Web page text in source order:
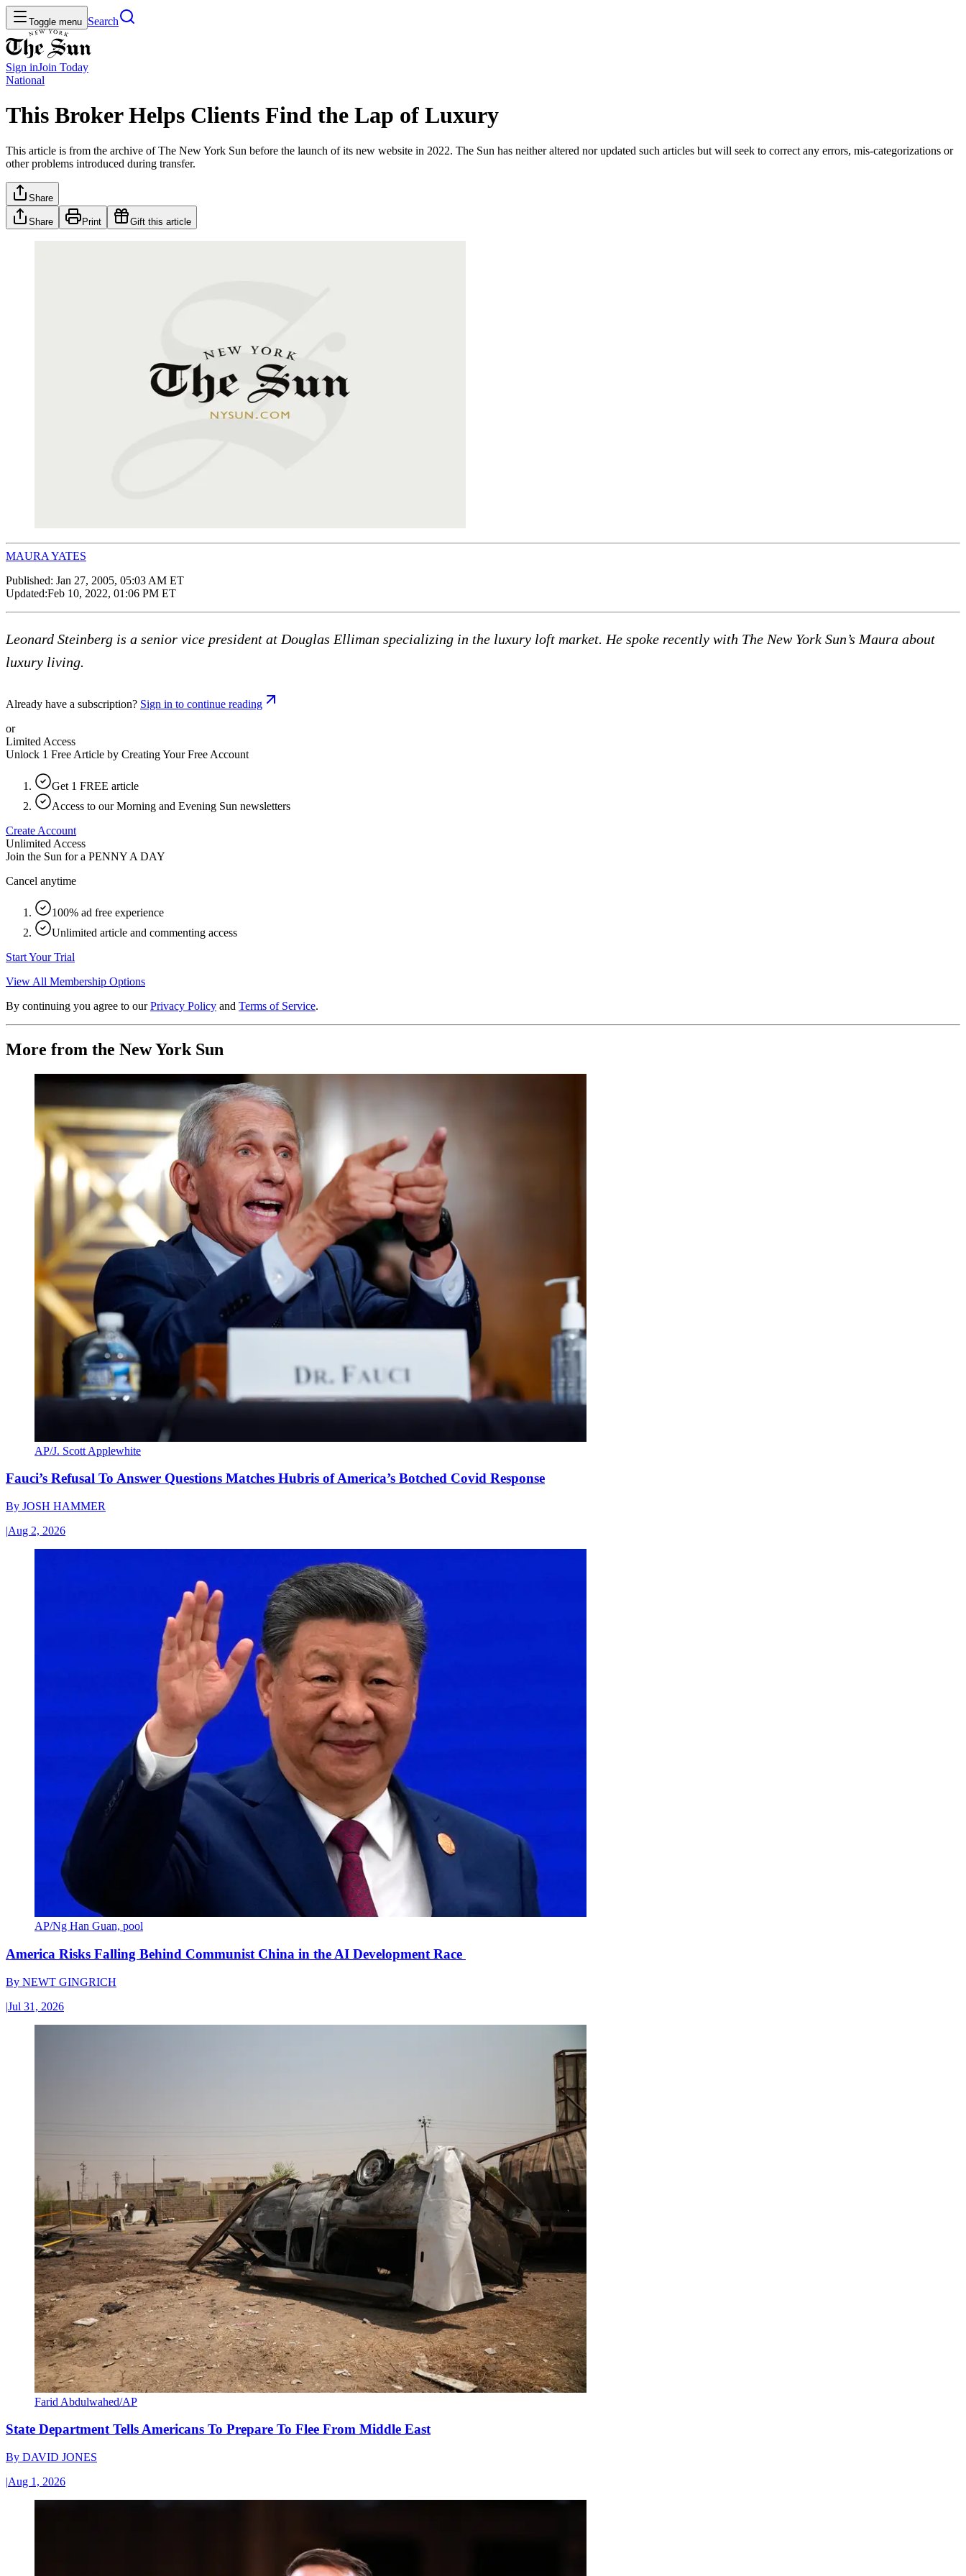
Toggle menu Search
Sign inJoin Today
National
This Broker Helps Clients Find the Lap of Luxury
This article is from the archive of The New York Sun before the launch of its new website in 2022. The Sun has neither altered nor updated such articles but will seek to correct any errors, mis-categorizations or
other problems introduced during transfer.
Share
Share Print Gift this article
MAURA YATES
Published: Jan 27, 2005, 05:03 AM ET
Updated:Feb 10, 2022, 01:06 PM ET
Leonard Steinberg is a senior vice president at Douglas Elliman specializing in the luxury loft market. He spoke recently with The New York Sun’s Maura about
luxury living.
Already have a subscription? Sign in to continue reading
or
Limited Access
Unlock 1 Free Article by Creating Your Free Account
Get 1 FREE article
Access to our Morning and Evening Sun newsletters
Create Account
Unlimited Access
Join the Sun for a PENNY A DAY
Cancel anytime
100% ad free experience
Unlimited article and commenting access
Start Your Trial
View All Membership Options
By continuing you agree to our Privacy Policy and Terms of Service.
More from the New York Sun
AP/J. Scott Applewhite
Fauci’s Refusal To Answer Questions Matches Hubris of America’s Botched Covid Response
By JOSH HAMMER
|Aug 2, 2026
AP/Ng Han Guan, pool
America Risks Falling Behind Communist China in the AI Development Race
By NEWT GINGRICH
|Jul 31, 2026
Farid Abdulwahed/AP
State Department Tells Americans To Prepare To Flee From Middle East
By DAVID JONES
|Aug 1, 2026